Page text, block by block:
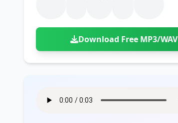
Download Free MP3/WAV